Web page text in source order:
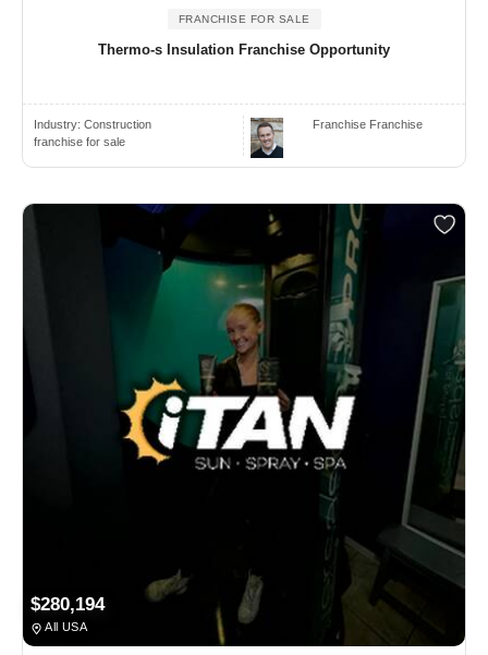
FRANCHISE FOR SALE
Thermo-s Insulation Franchise Opportunity
Industry: Construction
franchise for sale
Franchise Franchise
$280,194
All USA